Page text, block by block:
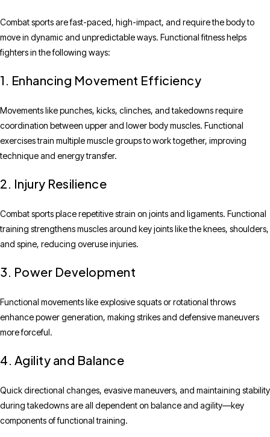
Combat sports are fast-paced, high-impact, and require the body to
move in dynamic and unpredictable ways. Functional fitness helps
fighters in the following ways:
1. Enhancing Movement Efficiency
Movements like punches, kicks, clinches, and takedowns require
coordination between upper and lower body muscles. Functional
exercises train multiple muscle groups to work together, improving
technique and energy transfer.
2. Injury Resilience
Combat sports place repetitive strain on joints and ligaments. Functional
training strengthens muscles around key joints like the knees, shoulders,
and spine, reducing overuse injuries.
3. Power Development
Functional movements like explosive squats or rotational throws
enhance power generation, making strikes and defensive maneuvers
more forceful.
4. Agility and Balance
Quick directional changes, evasive maneuvers, and maintaining stability
during takedowns are all dependent on balance and agility—key
components of functional training.